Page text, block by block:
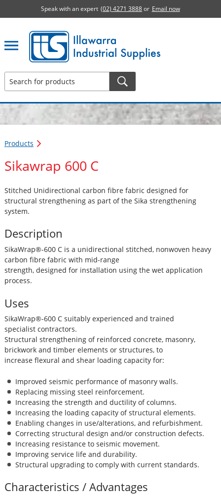
Speak with an expert (02) 4271 3888or Email now
Illawarra Industrial Supplies home page
Products
Sikawrap 600 C
Stitched Unidirectional carbon fibre fabric designed for
structural strengthening as part of the Sika strengthening
system.
Description
SikaWrap®-600 C is a unidirectional stitched, nonwoven heavy
carbon fibre fabric with mid-range
strength, designed for installation using the wet application
process.
Uses
SikaWrap®-600 C suitably experienced and trained
specialist contractors.
Structural strengthening of reinforced concrete, masonry,
brickwork and timber elements or structures, to
increase flexural and shear loading capacity for:
Improved seismic performance of masonry walls.
Replacing missing steel reinforcement.
Increasing the strength and ductility of columns.
Increasing the loading capacity of structural elements.
Enabling changes in use/alterations, and refurbishment.
Correcting structural design and/or construction defects.
Increasing resistance to seismic movement.
Improving service life and durability.
Structural upgrading to comply with current standards.
Characteristics / Advantages